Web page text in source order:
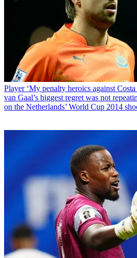
Player ‘My penalty heroics against
van Gaal’s biggest regret was not
on the Netherlands’ World Cup 2014